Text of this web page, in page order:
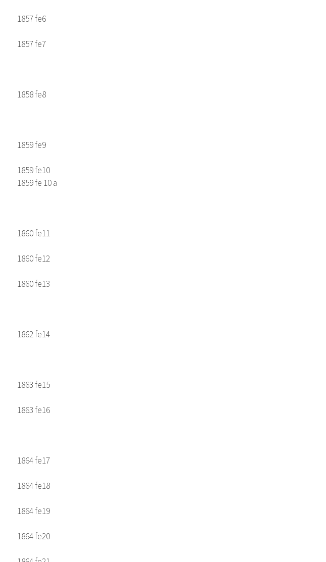
1857 fe6
1857 fe7
1858 fe8
1859 fe9
1859 fe10
1859 fe 10 a
1860 fe11
1860 fe12
1860 fe13
1862 fe14
1863 fe15
1863 fe16
1864 fe17
1864 fe18
1864 fe19
1864 fe20